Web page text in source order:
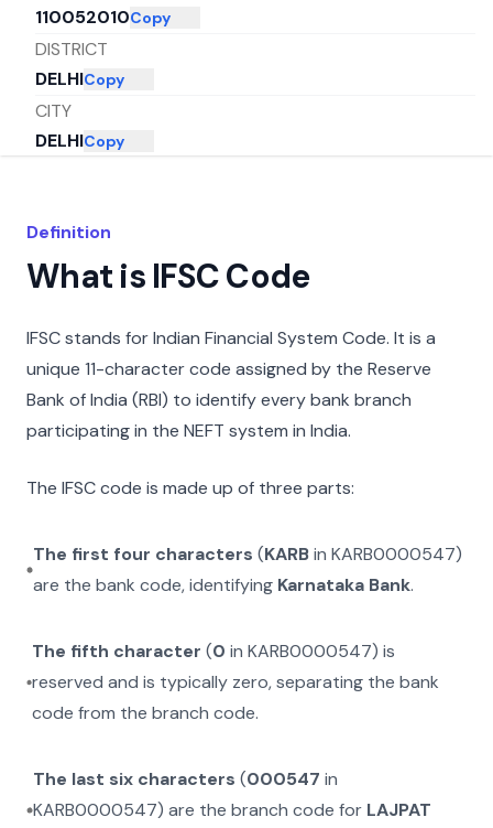
110052010Copy
DISTRICT
DELHICopy
CITY
DELHICopy
Definition
What is IFSC Code
IFSC stands for Indian Financial System Code. It is a
unique 11-character code assigned by the Reserve
Bank of India (RBI) to identify every bank branch
participating in the NEFT system in India.
The IFSC code is made up of three parts:
The first four characters (KARBinKARB0000547)
are the bank code, identifying Karnataka Bank.
The fifth character (0 inKARB0000547) is
reserved and is typically zero, separating the bank
code from the branch code.
The last six characters (000547 in
KARB0000547) are the branch code for LAJPAT